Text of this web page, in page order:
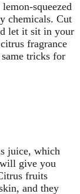
squeezed
chemicals. Cut
let it sit in your
fragrance
tricks for
juice, which
give you
fruits
and they